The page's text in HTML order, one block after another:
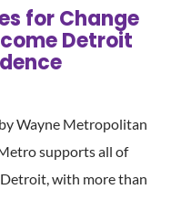
for Change
Detroit
Wayne Metropolitan
supports all of
with more than